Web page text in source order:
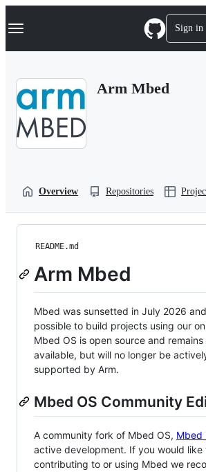
k
p
Navigation Menu Sign in
Arm Mbed
Overview Repositories
README.md
Arm Mbed
Mbed was sunsetted in July 2026
possible to build projects using our
Mbed OS is open source and
available, but will no longer be
supported by Arm.
Mbed OS Community
A community fork of Mbed OS, Mbed
active development. If you would like
contributing to or using Mbed we